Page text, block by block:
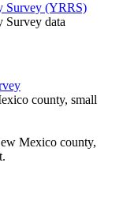
Survey (YRRS)
Survey data
county, small
Mexico county,